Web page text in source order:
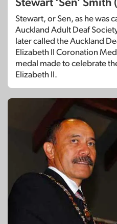
Stewart ‘Sen’
Stewart, or Sen, as he was
Auckland Adult Deaf
later called the Auckland
Elizabeth II Coronation
medal made to celebrate
Elizabeth II.